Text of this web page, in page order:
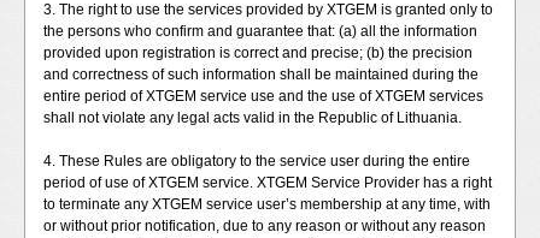
3. The right to use the services provided by XTGEM is granted only to
the persons who confirm and guarantee that: (a) all the information
provided upon registration is correct and precise; (b) the precision
and correctness of such information shall be maintained during the
entire period of XTGEM service use and the use of XTGEM services
shall not violate any legal acts valid in the Republic of Lithuania.
4. These Rules are obligatory to the service user during the entire
period of use of XTGEM service. XTGEM Service Provider has a right
to terminate any XTGEM service user’s membership at any time, with
or without prior notification, due to any reason or without any reason